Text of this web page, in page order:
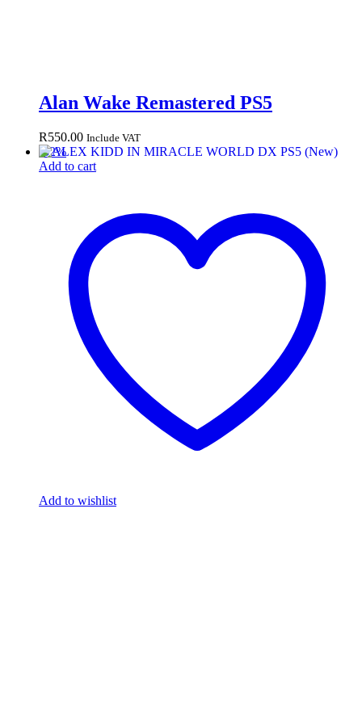
Alan Wake Remastered PS5
R550.00 Include VAT
-32%
Add to cart
Add to wishlist